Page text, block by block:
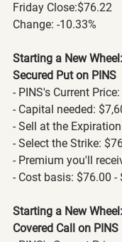
Friday Close:$76.22
Change: -10.33%
Starting a New
Secured Put on PINS
- PINS's Current
- Capital needed:
- Sell at the
- Select the Strike:
- Premium you'll
- Cost basis: $76.00 -
Starting a New
Covered Call on PINS